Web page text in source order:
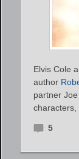
Elvis Cole
author
partner
characters,
5